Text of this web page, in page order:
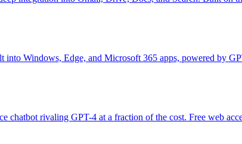
into Windows, Edge, and Microsoft 365 apps, powered by
chatbot rivaling GPT-4 at a fraction of the cost. Free web